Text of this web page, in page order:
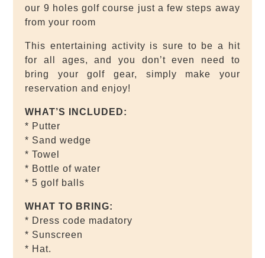
our 9 holes golf course just a few steps away
from your room
This entertaining activity is sure to be a hit
for all ages, and you don’t even need to
bring your golf gear, simply make your
reservation and enjoy!
WHAT’S INCLUDED:
* Putter
* Sand wedge
* Towel
* Bottle of water
* 5 golf balls
WHAT TO BRING:
* Dress code madatory
* Sunscreen
* Hat.